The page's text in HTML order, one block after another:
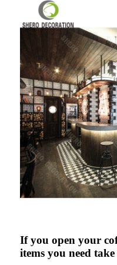
If you open your
items you need